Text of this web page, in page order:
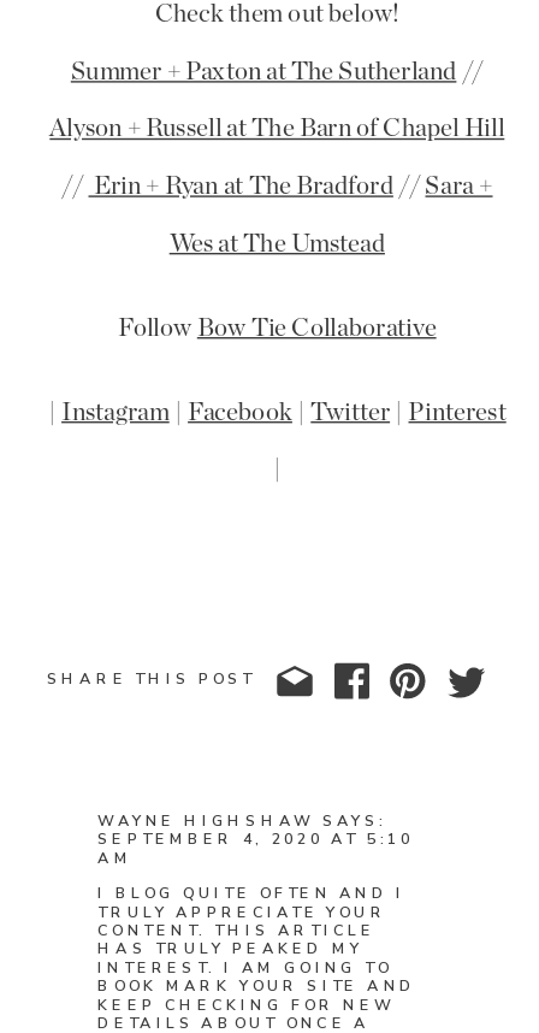
Check them out below!
Summer + Paxton at The Sutherland //
Alyson + Russell at The Barn of Chapel Hill
// Erin + Ryan at The Bradford // Sara +
Wes at The Umstead
Follow Bow Tie Collaborative
Instagram Facebook |Twitter Pinterest
SHARE THIS POST
WAYNE HIGHSHAW
SAYS:
SEPTEMBER 4, 2020 AT 5:10
AM
I BLOG QUITE OFTEN AND I
TRULY APPRECIATE YOUR
CONTENT. THIS ARTICLE
HAS TRULY PEAKED MY
INTEREST. I AM GOING TO
BOOK MARK YOUR SITE AND
KEEP CHECKING FOR NEW
DETAILS ABOUT ONCE A